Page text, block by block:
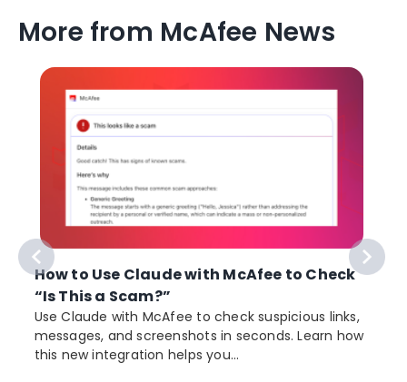
More from McAfee News
How to Use Claude with McAfee to Check
“Is This a Scam?”
Use Claude with McAfee to check suspicious links,
messages, and screenshots in seconds. Learn how
this new integration helps you...